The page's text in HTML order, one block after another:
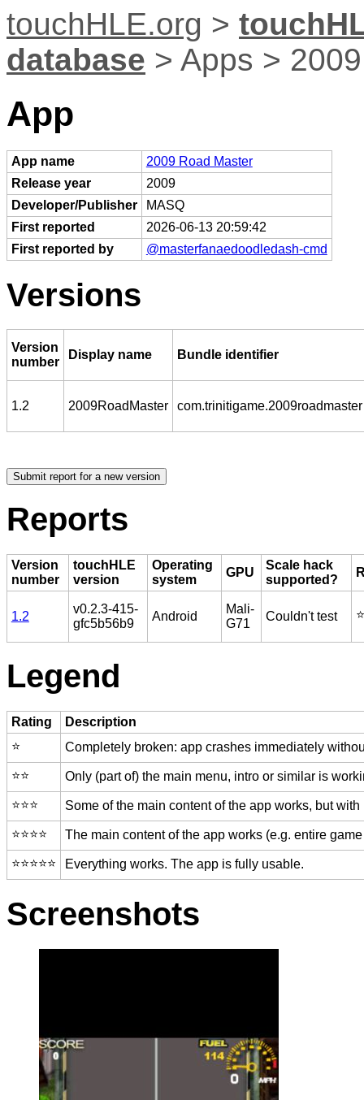
touchHLE.org >
database > Apps >
App
App name
2009 Road Master
Release year
2009
Developer/Publisher
MASQ
First reported
2026-06-13 20:59:42
First reported by
@masterfanaedoodledash-cmd
Versions
Version
number
Display name Bundle identifier
1.2 2009RoadMaster com.trinitigame.2009roadmaster
Reports
Version
number
touchHLE
version
Operating
system
GPU
Scale hack
supported?
1.2
v0.2.3-415-
gfc5b56b9
Android
Mali-
G71
Couldn't test
Legend
Rating
Description
⭐️
Completely broken: app crashes immediately
⭐️⭐️ Only (part of) the main menu, intro or similar is
⭐️⭐️⭐️ Some of the main content of the app works, but
⭐️⭐️⭐️⭐️ The main content of the app works (e.g. entire
⭐️⭐️⭐️⭐️⭐️ Everything works. The app is fully usable.
Screenshots